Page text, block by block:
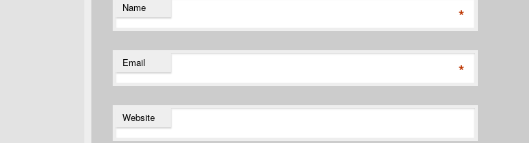
Name *
Email *
Website